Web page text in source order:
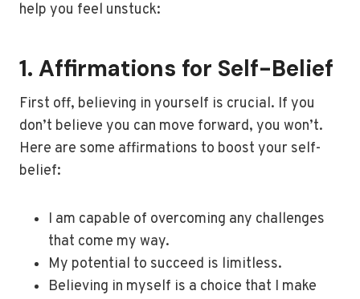
help you feel unstuck:
1. Affirmations for Self-Belief
First off, believing in yourself is crucial. If you
don’t believe you can move forward, you won’t.
Here are some affirmations to boost your self-
belief:
I am capable of overcoming any challenges
that come my way.
My potential to succeed is limitless.
Believing in myself is a choice that I make